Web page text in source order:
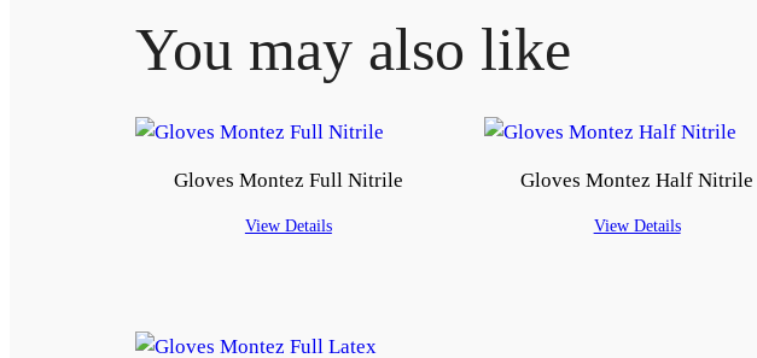
You may also like
Gloves Montez Full Nitrile
View Details
Gloves Montez Half Nitrile
View Details